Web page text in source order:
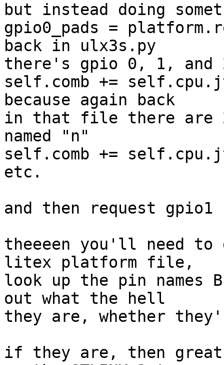
but instead doing
gpio0_pads =
back in ulx3s.py
there's gpio 0, 1, and
self.comb +=
because again back
in that file there are 2
named "n"
self.comb +=
etc.
and then request
theeeen you'll need
litex platform file,
look up the pin names
out what the hell
they are, whether
if they are, then